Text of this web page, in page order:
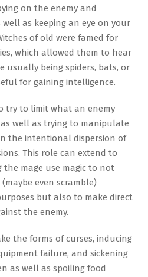
on the enemy and
as keeping an eye on your
of old were famed for
which allowed them to hear
usually being spiders, bats, or
for gaining intelligence.
try to limit what an enemy
well as trying to manipulate
the intentional dispersion of
This role can extend to
the mage use magic to not
even scramble)
but also to make direct
the enemy.
the forms of curses, inducing
failure, and sickening
as well as spoiling food